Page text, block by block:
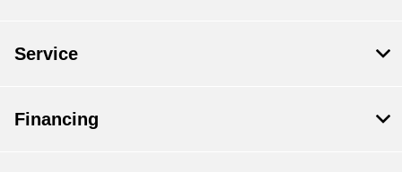
Service
Financing